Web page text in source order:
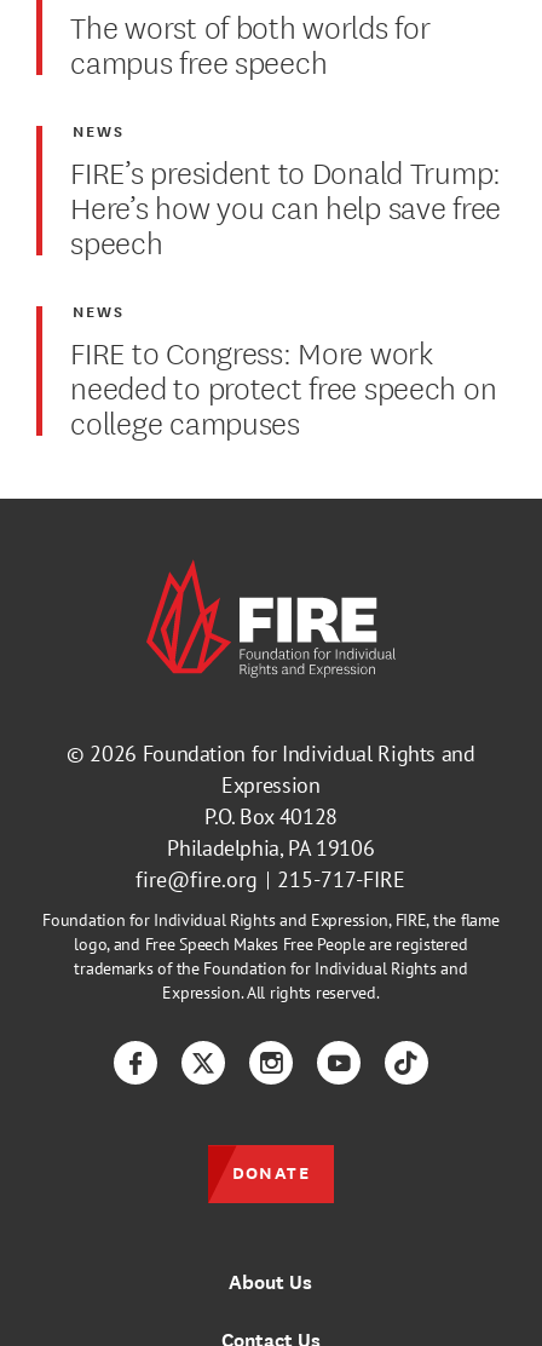
The worst of both worlds for
campus free speech
FIRE’s president to Donald Trump:
Here’s how you can help save free
speech
NEWS
FIRE to Congress: More work
needed to protect free speech on
college campuses
NEWS
© 2026 Foundation for Individual Rights and
Expression
P.O. Box 40128
Philadelphia, PA 19106
fire@fire.org
215-717-FIRE
Foundation for Individual Rights and Expression, FIRE, the flame
logo, and Free Speech Makes Free People are registered
trademarks of the Foundation for Individual Rights and
Expression. All rights reserved.
About Us
Contact Us
FacebookTwitterInstagramYouTubeTikTok
DONATE